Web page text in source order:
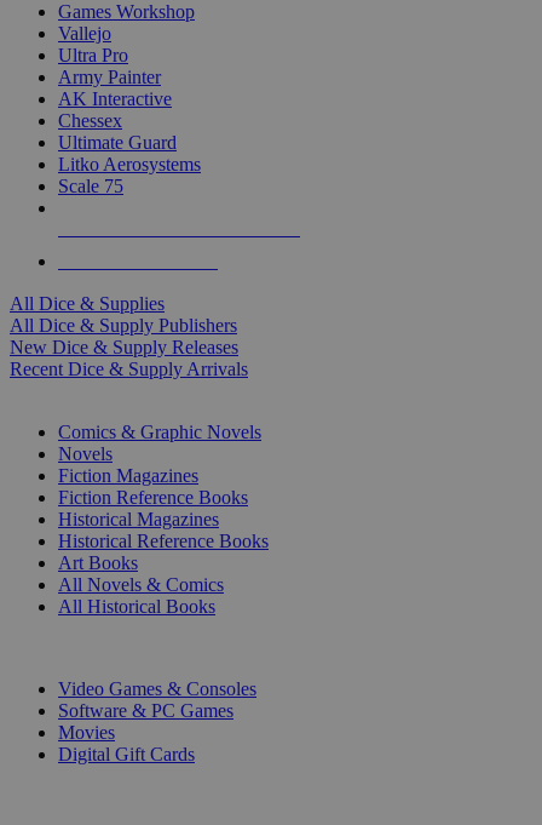
Games Workshop
Vallejo
Ultra Pro
Army Painter
AK Interactive
Chessex
Ultimate Guard
Litko Aerosystems
Scale 75
All Dice & Supplies
All Dice & Supply Publishers
New Dice & Supply Releases
Recent Dice & Supply Arrivals
Comics & Graphic Novels
Novels
Fiction Magazines
Fiction Reference Books
Historical Magazines
Historical Reference Books
Art Books
All Novels & Comics
All Historical Books
Video Games & Consoles
Software & PC Games
Movies
Digital Gift Cards